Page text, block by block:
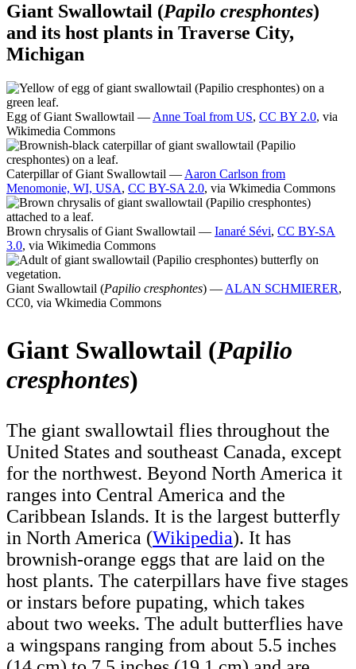
Giant Swallowtail (Papilo cresphontes)
and its host plants in Traverse City,
Michigan
Egg of Giant Swallowtail — Anne Toal from US, CC BY 2.0, via
Wikimedia Commons
Caterpillar of Giant Swallowtail — Aaron Carlson from
Menomonie, WI, USA, CC BY-SA 2.0, via Wkimedia Commons
Brown chrysalis of Giant Swallowtail — Ianaré Sévi, CC BY-SA
3.0, via Wikimedia Commons
Giant Swallowtail (Papilio cresphontes) — ALAN SCHMIERER,
CC0, via Wkimedia Commons
Giant Swallowtail (Papilio
cresphontes)
The giant swallowtail flies throughout the
United States and southeast Canada, except
for the northwest. Beyond North America it
ranges into Central America and the
Caribbean Islands. It is the largest butterfly
in North America (Wikipedia). It has
brownish-orange eggs that are laid on the
host plants. The caterpillars have five stages
or instars before pupating, which takes
about two weeks. The adult butterflies have
a wingspans ranging from about 5.5 inches